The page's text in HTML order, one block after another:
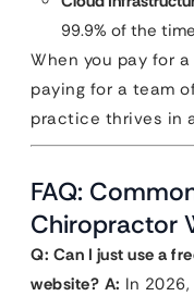
99.9% of the
When you pay for
paying for a team
practice thrives in
FAQ:
Chiropractor
Q: Can I just use a
website? A: In